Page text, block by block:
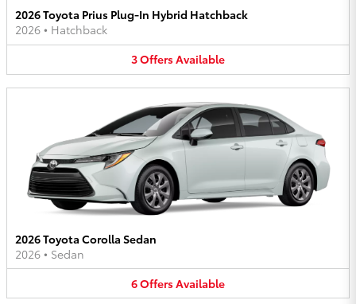
2026 Toyota Prius Plug-In Hybrid Hatchback
2026 • Hatchback
3OffersAvailable
2026 Toyota Corolla Sedan
2026 • Sedan
6OffersAvailable